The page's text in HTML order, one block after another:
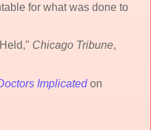
for what was done to
Chicago Tribune,
Implicatedon